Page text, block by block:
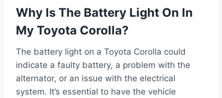
Why Is The Battery Light On In
My Toyota Corolla?
The battery light on a Toyota Corolla could
indicate a faulty battery, a problem with the
alternator, or an issue with the electrical
system. It’s essential to have the vehicle